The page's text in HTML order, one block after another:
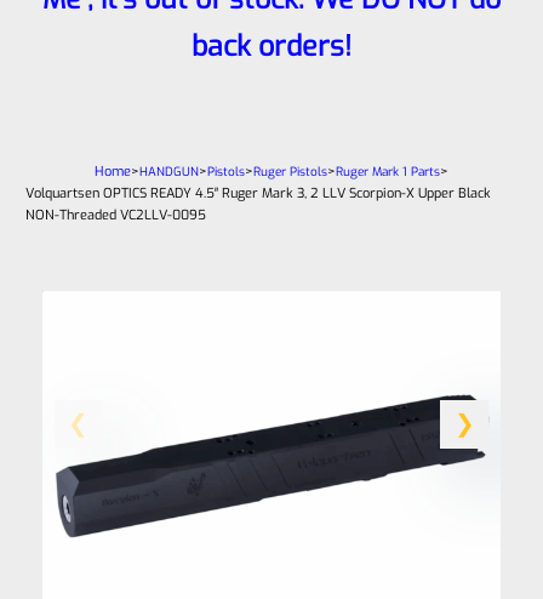
back orders!
Home>HANDGUN>Pistols>Ruger Pistols>Ruger Mark 1 Parts>
Volquartsen OPTICS READY 4.5″ Ruger Mark 3, 2 LLV Scorpion-X Upper Black
NON-Threaded VC2LLV-0095